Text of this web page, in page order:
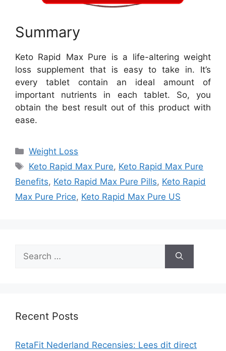
Summary
Keto Rapid Max Pure is a life-altering weight
loss supplement that is easy to take in. It’s
every tablet contain an ideal amount of
important nutrients in each tablet. So, you
obtain the best result out of this product with
ease.
Categories
Weight Loss
Tags
Keto Rapid Max Pure, Keto Rapid Max Pure
Benefits, Keto Rapid Max Pure Pills, Keto Rapid
Max Pure Price, Keto Rapid Max Pure US
for:
Recent Posts
RetaFit Nederland Recensies: Lees dit direct